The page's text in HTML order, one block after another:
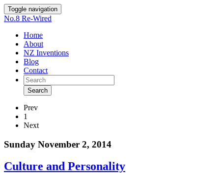
Toggle navigation
No.8 Re-Wired
Home
About
NZ Inventions
Blog
Contact
Search
Prev
1
Next
Sunday November 2, 2014
Culture and Personality